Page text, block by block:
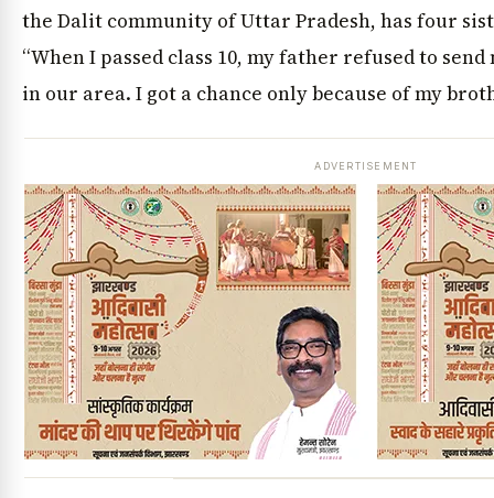
the Dalit community of Uttar Pradesh, has four
“When I passed class 10, my father refused to
in our area. I got a chance only because of my
ADVERTISEMENT